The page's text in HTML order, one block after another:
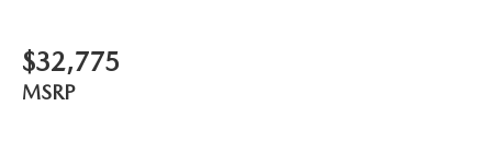
$32,775
MSRP